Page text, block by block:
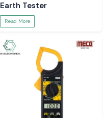
Earth Tester
Read More